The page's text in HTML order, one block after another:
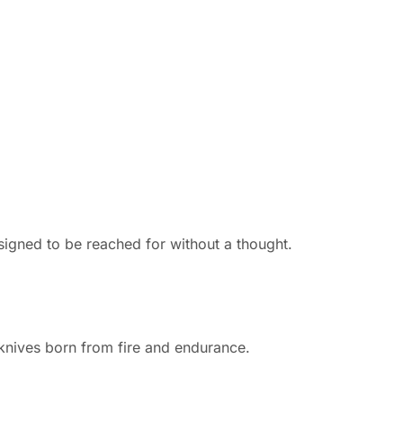
to be reached for without a thought.
born from fire and endurance.